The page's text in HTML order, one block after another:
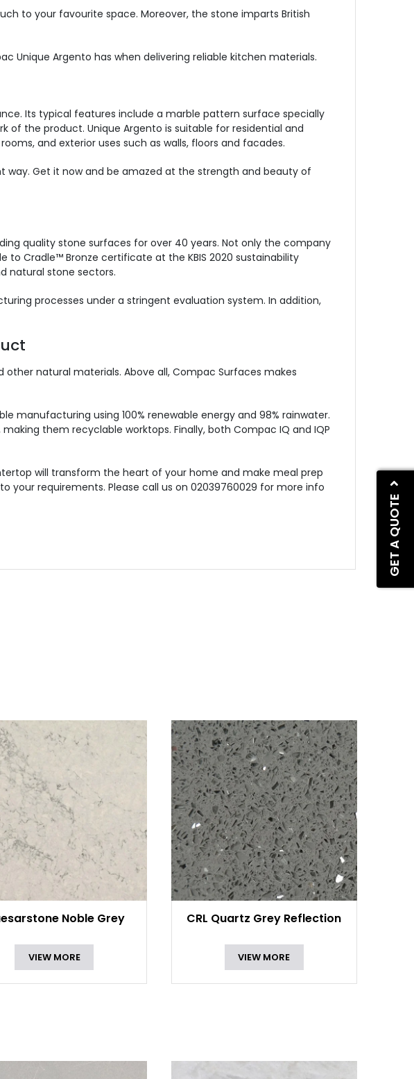
GET A QUOTE
to your favourite space. Moreover, the stone imparts British
Unique Argento has when delivering reliable kitchen materials.
Its typical features include a marble pattern surface specially
of the product. Unique Argento is suitable for residential and
and exterior uses such as walls, floors and facades.
way. Get it now and be amazed at the strength and beauty of
quality stone surfaces for over 40 years. Not only the company
Cradle™ Bronze certificate at the KBIS 2020 sustainability
natural stone sectors.
processes under a stringent evaluation system. In addition,
other natural materials. Above all, Compac Surfaces makes
manufacturing using 100% renewable energy and 98% rainwater.
them recyclable worktops. Finally, both Compac IQ and IQP
will transform the heart of your home and make meal prep
your requirements. Please call us on 02039760029 for more info
Noble Grey
VIEW MORE
CRL Quartz Grey Reflection
VIEW MORE